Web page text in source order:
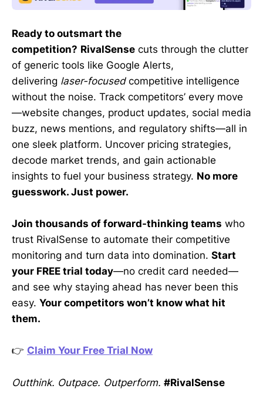
Ready to outsmart the
competition? RivalSense cuts through the clutter
of generic tools like Google Alerts,
delivering laser-focusedcompetitive intelligence
without the noise. Track competitors’ every move
—website changes, product updates, social media
buzz, news mentions, and regulatory shifts—all in
one sleek platform. Uncover pricing strategies,
decode market trends, and gain actionable
insights to fuel your business strategy. No more
guesswork. Just power.
Join thousands of forward-thinking teams who
trust RivalSense to automate their competitive
monitoring and turn data into domination. Start
your FREE trial today—no credit card needed—
and see why staying ahead has never been this
easy. Your competitors won’t know what hit
them.
👉 Claim Your Free Trial Now
Outthink. Outpace. Outperform. #RivalSense